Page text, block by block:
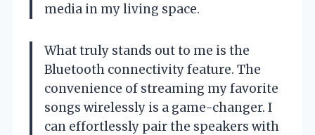
media in my living space.
What truly stands out to me is the
Bluetooth connectivity feature. The
convenience of streaming my favorite
songs wirelessly is a game-changer. I
can effortlessly pair the speakers with